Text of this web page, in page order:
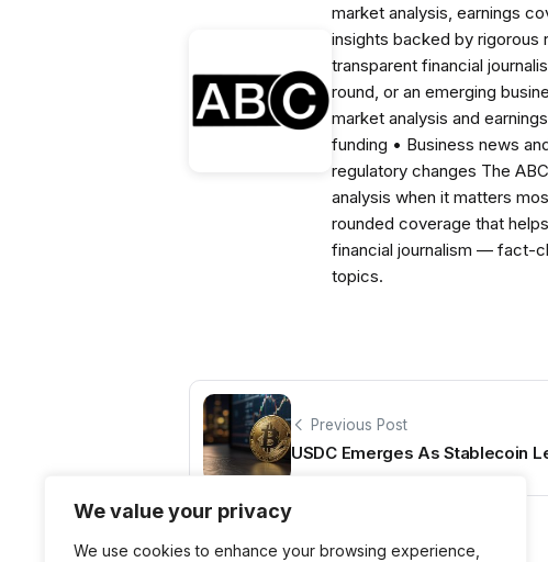
We value your privacy
We use cookies to enhance your browsing experience,
market analysis, earnings
insights backed by rigorous
transparent financial
round, or an emerging
market analysis and
funding • Business news
regulatory changes The
analysis when it matters
rounded coverage that
financial journalism — fact-
topics.
Previous Post
USDC Emerges As Stablecoin